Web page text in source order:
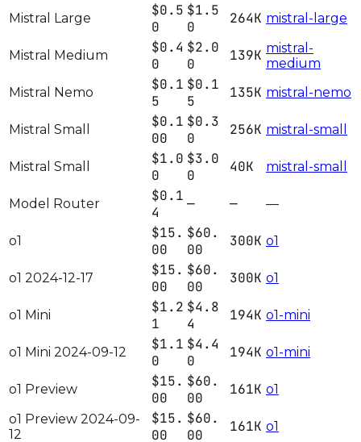
Mistral Large
$0.5
0
$1.5
0
264K mistral-large
Mistral Medium
$0.4
0
$2.0
0
139K mistral-
medium
Mistral Nemo
$0.1
5
$0.1
5
135K mistral-nemo
Mistral Small
$0.1
00
$0.3
0
256K mistral-small
Mistral Small
$1.0
0
$3.0
0
40K mistral-small
Model Router
$0.1
4
— — —
o1
$15.
00
$60.
00
300K o1
o1 2024-12-17
$15.
00
$60.
00
300K o1
o1 Mini
$1.2
1
$4.8
4
194K o1-mini
o1 Mini 2024-09-12
$1.1
0
$4.4
0
194K o1-mini
o1 Preview
$15.
00
$60.
00
161K o1
o1 Preview 2024-09-
12
$15.
00
$60.
00
161K o1